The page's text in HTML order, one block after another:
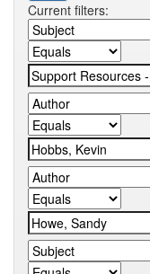
Current filters: